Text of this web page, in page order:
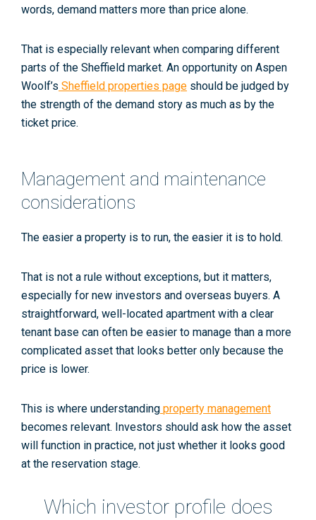
words, demand matters more than price alone.
That is especially relevant when comparing different
parts of the Sheffield market. An opportunity on Aspen
Woolf’s Sheffield properties page should be judged by
the strength of the demand story as much as by the
ticket price.
Management and maintenance
considerations
The easier a property is to run, the easier it is to hold.
That is not a rule without exceptions, but it matters,
especially for new investors and overseas buyers. A
straightforward, well-located apartment with a clear
tenant base can often be easier to manage than a more
complicated asset that looks better only because the
price is lower.
This is where understanding property management
becomes relevant. Investors should ask how the asset
will function in practice, not just whether it looks good
at the reservation stage.
Which investor profile does